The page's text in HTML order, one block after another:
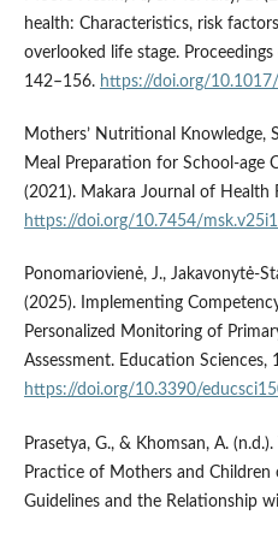
health: Characteristics, risk
overlooked life stage.
142–156. https://doi.org/
Mothers’ Nutritional Knowledge,
Meal Preparation for School-age
(2021). Makara Journal of Health
https://doi.org/10.7454/
Ponomariovienė, J., Jakavonytė-
(2025). Implementing
Personalized Monitoring of
Assessment. Education Sciences,
https://doi.org/10.3390/
Prasetya, G., & Khomsan, A.
Practice of Mothers and
Guidelines and the Relationship